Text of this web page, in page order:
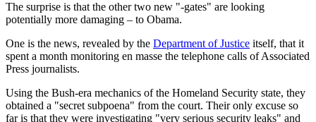
The surprise is that the other two new "-gates" are looking
potentially more damaging – to Obama.
One is the news, revealed by the Department of Justice itself, that it
spent a month monitoring en masse the telephone calls of Associated
Press journalists.
Using the Bush-era mechanics of the Homeland Security state, they
obtained a "secret subpoena" from the court. Their only excuse so
far is that they were investigating "very serious security leaks" and